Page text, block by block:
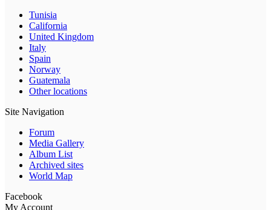
Tunisia
California
United Kingdom
Italy
Spain
Norway
Guatemala
Other locations
Site Navigation
Forum
Media Gallery
Album List
Archived sites
World Map
Facebook
My Account